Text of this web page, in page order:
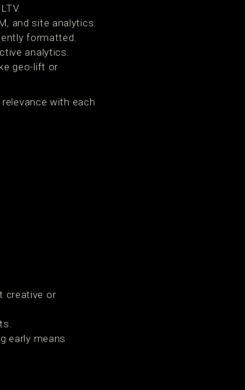
and site analytics.
formatted.
analytics.
geo-lift or
with each
creative or
early means